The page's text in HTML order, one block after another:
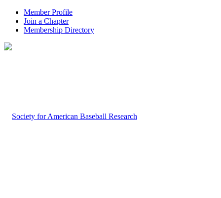
Member Profile
Join a Chapter
Membership Directory